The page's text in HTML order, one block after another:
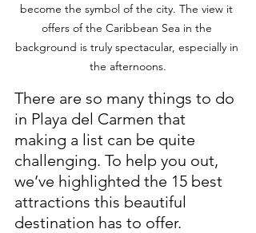
become the symbol of the city. The view it
offers of the Caribbean Sea in the
background is truly spectacular, especially in
the afternoons.
There are so many things to do
in Playa del Carmen that
making a list can be quite
challenging. To help you out,
we’ve highlighted the 15 best
attractions this beautiful
destination has to offer.